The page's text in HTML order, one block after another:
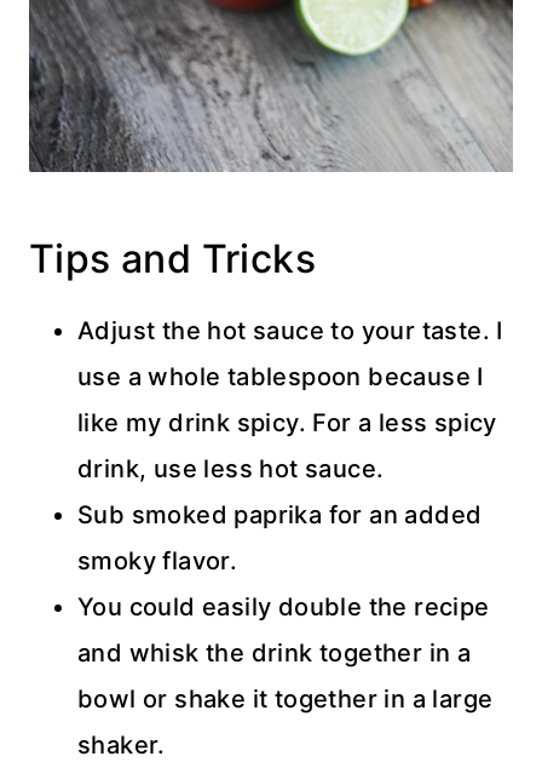
Tips and Tricks
Adjust the hot sauce to your taste. I
use a whole tablespoon because I
like my drink spicy. For a less spicy
drink, use less hot sauce.
Sub smoked paprika for an added
smoky flavor.
You could easily double the recipe
and whisk the drink together in a
bowl or shake it together in a large
shaker.